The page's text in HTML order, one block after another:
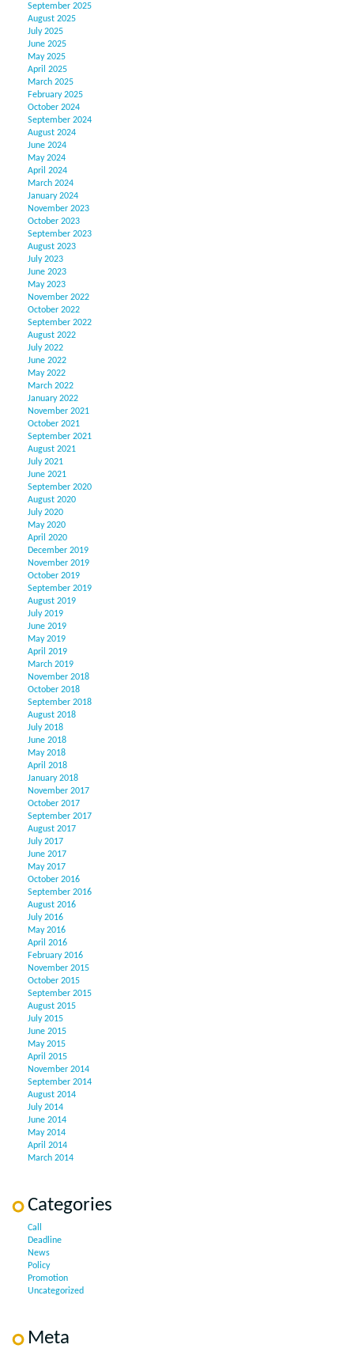
September 2025
August 2025
July 2025
June 2025
May 2025
April 2025
March 2025
February 2025
October 2024
September 2024
August 2024
June 2024
May 2024
April 2024
March 2024
January 2024
November 2023
October 2023
September 2023
August 2023
July 2023
June 2023
May 2023
November 2022
October 2022
September 2022
August 2022
July 2022
June 2022
May 2022
March 2022
January 2022
November 2021
October 2021
September 2021
August 2021
July 2021
June 2021
September 2020
August 2020
July 2020
May 2020
April 2020
December 2019
November 2019
October 2019
September 2019
August 2019
July 2019
June 2019
May 2019
April 2019
March 2019
November 2018
October 2018
September 2018
August 2018
July 2018
June 2018
May 2018
April 2018
January 2018
November 2017
October 2017
September 2017
August 2017
July 2017
June 2017
May 2017
October 2016
September 2016
August 2016
July 2016
May 2016
April 2016
February 2016
November 2015
October 2015
September 2015
August 2015
July 2015
June 2015
May 2015
April 2015
November 2014
September 2014
August 2014
July 2014
June 2014
May 2014
April 2014
March 2014
Categories
Call
Deadline
News
Policy
Promotion
Uncategorized
Meta